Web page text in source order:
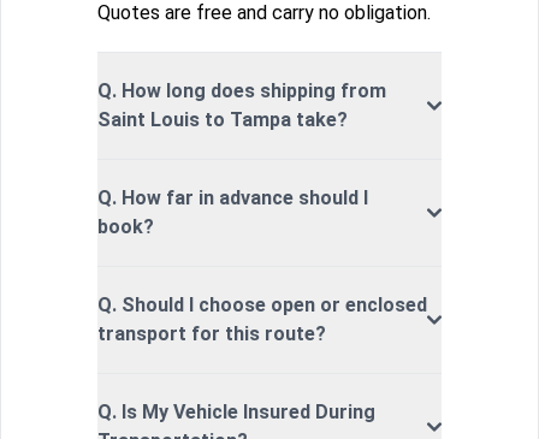
Quotes are free and carry no obligation.
Q. How long does shipping from
Saint Louis to Tampa take?
Q. How far in advance should I
book?
Q. Should I choose open or enclosed
transport for this route?
Q. Is My Vehicle Insured During